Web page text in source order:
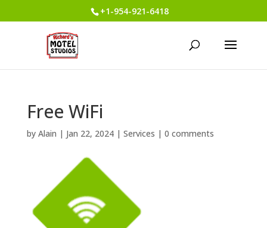
+1-954-921-6418
Free WiFi
by Alain | Jan 22, 2024| Services | 0 comments